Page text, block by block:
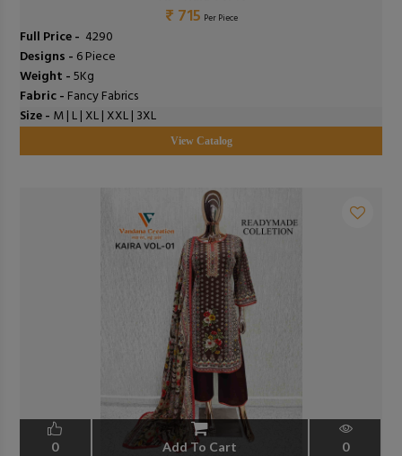
₹ 715 Per Piece
Full Price - ₹ 4290
Designs - 6 Piece
Weight -5Kg
Fabric - Fancy Fabrics
Size - M | L | XL | XXL | 3XL
View Catalog
0 Add To Cart 0